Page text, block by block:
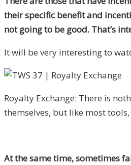
their specific benefit and
not going to be good. That’s
It will be very interesting to
Royalty Exchange: There is
themselves, but like most
At the same time, sometimes